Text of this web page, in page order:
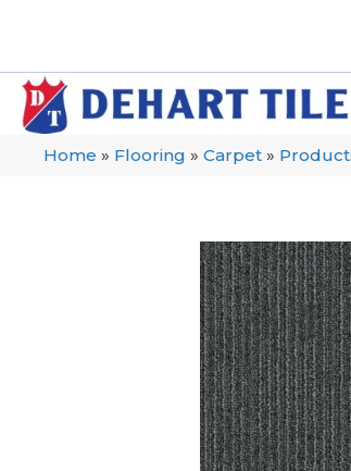
Home » Flooring » Carpet »